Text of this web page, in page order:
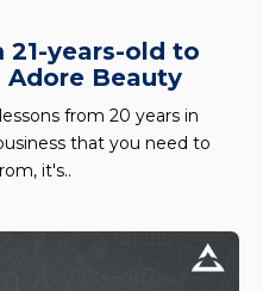
years-old to
Beauty
from 20 years in
that you need to
it's..